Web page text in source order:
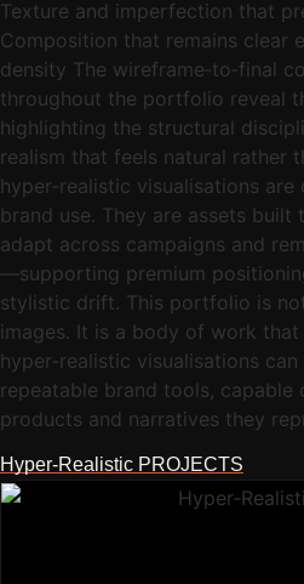
Texture and imperfection that
Composition that remains clear
density The wireframe‑to‑final
throughout the portfolio reveal
highlighting the structural
realism that feels natural rather
hyper‑realistic visualisations
brand use. They are assets
adapt across campaigns and
—supporting premium
stylistic drift. This portfolio is
images. It is a body of work
hyper‑realistic visualisations
repeatable brand tools, capable
products and narratives they
Hyper-Realistic PROJECTS